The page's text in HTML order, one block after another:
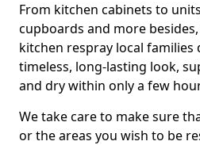
From kitchen cabinets to
cupboards and more
kitchen respray local
timeless, long-lasting look,
and dry within only a few
We take care to make sure
or the areas you wish to be